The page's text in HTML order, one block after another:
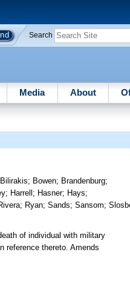
Search
Media About
Bilirakis; Bowen; Brandenburg;
; Harrell ; Hasner; Hays;
; Ryan;Sands;Sansom;
of individual with military
reference thereto. Amends